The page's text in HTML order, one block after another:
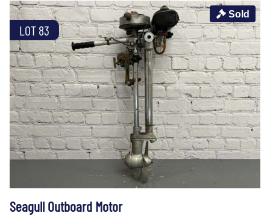
LOT 83
Sold
Seagull Outboard Motor